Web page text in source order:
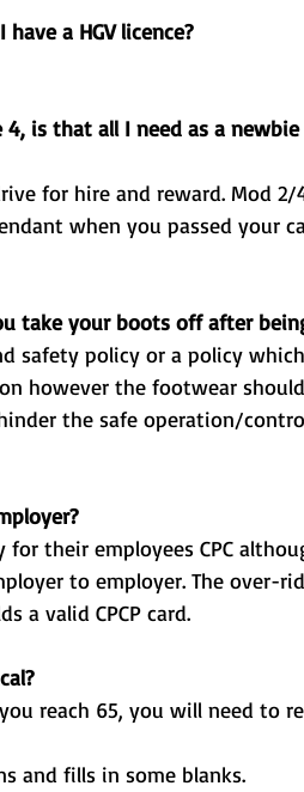
a HGV licence?
is that all I need as a
take your boots off after
a valid CPCP card.
reach 65, you will need to
and fills in some blanks.